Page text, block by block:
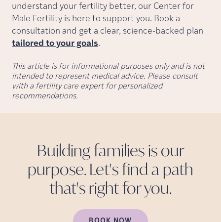
understand your fertility better, our Center for
Male Fertility is here to support you. Book a
consultation and get a clear, science-backed plan
tailored to your goals.
This article is for informational purposes only and is not
intended to represent medical advice. Please consult
with a fertility care expert for personalized
recommendations.
Building families is our
purpose. Let's find a path
that's right foryou.